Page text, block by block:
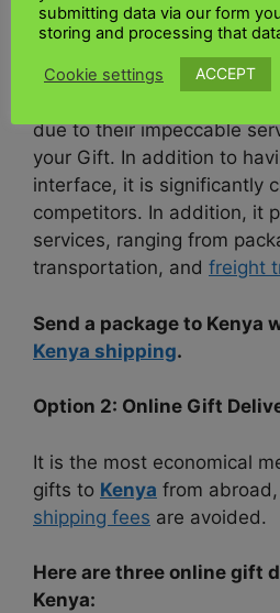
• UK Kenya shipping
due to their impeccable
your Gift. In addition to
interface, it is significantly
competitors. In addition, it
services, ranging from
transportation, and freight
Send a package to Kenya
Kenya shipping.
Option 2: Online Gift
It is the most economical
gifts to Kenya from
shipping fees are avoided.
Here are three online gift
Kenya:
submitting data via our form
storing and processing that
Cookie settings ACCEPT